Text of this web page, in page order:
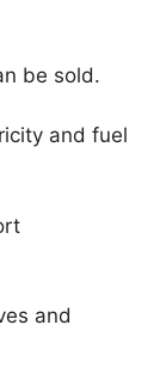
be sold.
and fuel
and